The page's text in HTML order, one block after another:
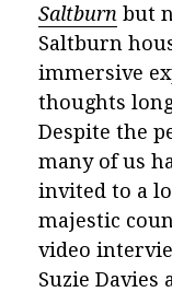
Saltburn but
Saltburn
immersive
thoughts
Despite the
many of us
invited to a
majestic
video
Suzie Davies